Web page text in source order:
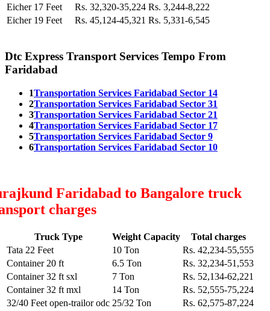
Eicher 17 Feet
Rs. 32,320-35,224 Rs. 3,244-8,222
Eicher 19 Feet
Rs. 45,124-45,321 Rs. 5,331-6,545
Dtc Express Transport Services Tempo From
Faridabad
1Transportation Services Faridabad Sector 14
2Transportation Services Faridabad Sector 31
3Transportation Services Faridabad Sector 21
4Transportation Services Faridabad Sector 17
5Transportation Services Faridabad Sector 9
6Transportation Services Faridabad Sector 10
Faridabad to Bangalore truck
charges
Truck Type Weight Capacity
Total charges
Tata 22 Feet
10 Ton
Rs. 42,234-55,555
Container 20 ft
6.5 Ton
Rs. 32,234-51,553
Container 32 ft sxl
7 Ton
Rs. 52,134-62,221
Container 32 ft mxl
14 Ton
Rs. 52,555-75,224
32/40 Feet open-trailor odc 25/32 Ton Rs. 62,575-87,224